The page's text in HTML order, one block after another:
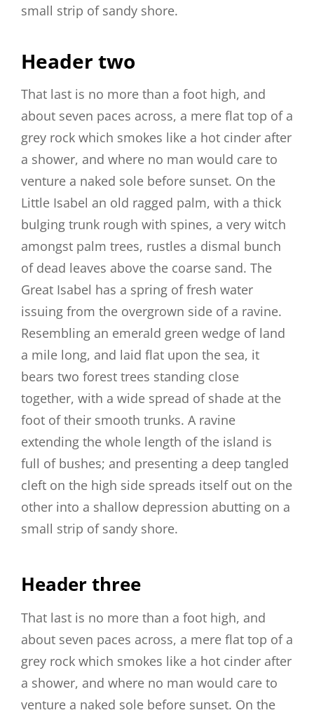
small strip of sandy shore.
Header two
That last is no more than a foot high, and
about seven paces across, a mere flat top of a
grey rock which smokes like a hot cinder after
a shower, and where no man would care to
venture a naked sole before sunset. On the
Little Isabel an old ragged palm, with a thick
bulging trunk rough with spines, a very witch
amongst palm trees, rustles a dismal bunch
of dead leaves above the coarse sand. The
Great Isabel has a spring of fresh water
issuing from the overgrown side of a ravine.
Resembling an emerald green wedge of land
a mile long, and laid flat upon the sea, it
bears two forest trees standing close
together, with a wide spread of shade at the
foot of their smooth trunks. A ravine
extending the whole length of the island is
full of bushes; and presenting a deep tangled
cleft on the high side spreads itself out on the
other into a shallow depression abutting on a
small strip of sandy shore.
Header three
That last is no more than a foot high, and
about seven paces across, a mere flat top of a
grey rock which smokes like a hot cinder after
a shower, and where no man would care to
venture a naked sole before sunset. On the